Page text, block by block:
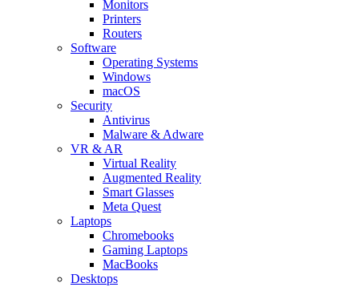
Monitors
Printers
Routers
Software
Operating Systems
Windows
macOS
Security
Antivirus
Malware & Adware
VR & AR
Virtual Reality
Augmented Reality
Smart Glasses
Meta Quest
Laptops
Chromebooks
Gaming Laptops
MacBooks
Desktops